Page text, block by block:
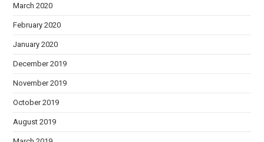
March 2020
February 2020
January 2020
December 2019
November 2019
October 2019
August 2019